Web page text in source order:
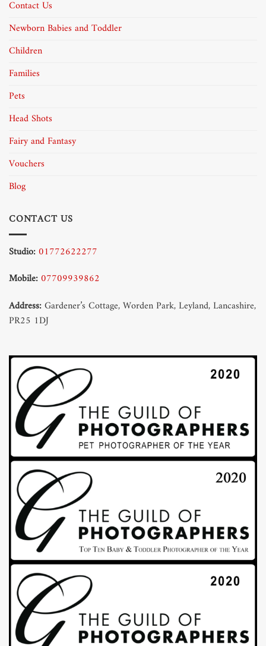
Contact Us
Newborn Babies and Toddler
Children
Families
Pets
Head Shots
Fairy and Fantasy
Vouchers
Blog
CONTACT US
Studio:01772622277
Mobile:07709939862
Address:Gardener’s Cottage, Worden Park, Leyland, Lancashire,
PR25 1DJ